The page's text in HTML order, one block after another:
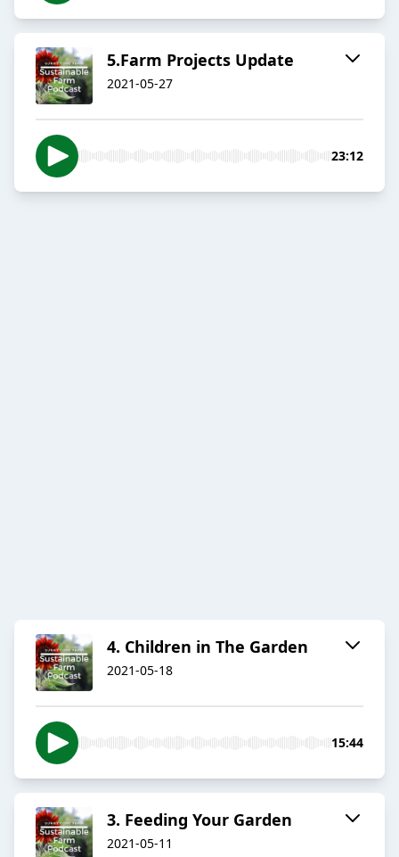
5.Farm Projects Update
2021-05-27
23:12
4. Children in The Garden
2021-05-18
15:44
3. Feeding Your Garden
2021-05-11